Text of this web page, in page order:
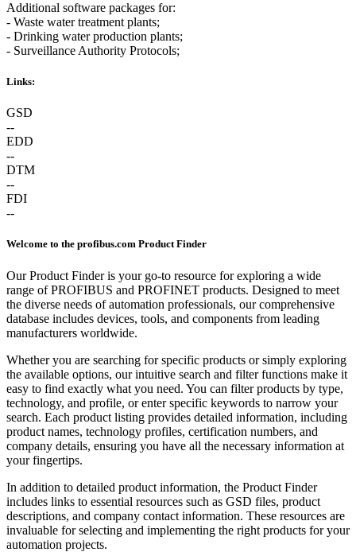
Additional software packages for:
- Waste water treatment plants;
- Drinking water production plants;
- Surveillance Authority Protocols;
Links:
GSD
--
EDD
--
DTM
--
FDI
--
Welcome to the profibus.com Product Finder
Our Product Finder is your go-to resource for exploring a wide
range of PROFIBUS and PROFINET products. Designed to meet
the diverse needs of automation professionals, our comprehensive
database includes devices, tools, and components from leading
manufacturers worldwide.
Whether you are searching for specific products or simply exploring
the available options, our intuitive search and filter functions make it
easy to find exactly what you need. You can filter products by type,
technology, and profile, or enter specific keywords to narrow your
search. Each product listing provides detailed information, including
product names, technology profiles, certification numbers, and
company details, ensuring you have all the necessary information at
your fingertips.
In addition to detailed product information, the Product Finder
includes links to essential resources such as GSD files, product
descriptions, and company contact information. These resources are
invaluable for selecting and implementing the right products for your
automation projects.